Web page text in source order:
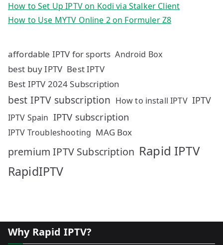
How to Set Up IPTV on Kodi via Stalker Client
How to Use MYTV Online 2 on Formuler Z8
affordable IPTV for sports Android Box
best buy IPTV Best IPTV
Best IPTV 2024 Subscription
best IPTV subscription How to install IPTV IPTV
IPTV Spain IPTV subscription
IPTV Troubleshooting MAG Box
premium IPTV Subscription Rapid IPTV
RapidIPTV
Why Rapid IPTV?